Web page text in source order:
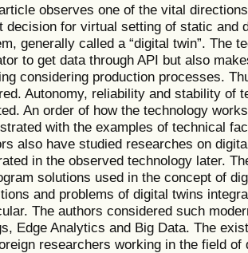
observes one of the vital
decision for virtual setting of static and
generally called a “digital twin”. The
to get data through API but also
considering production processes.
Autonomy, reliability and stability of
An order of how the technology
with the examples of technical
also have studied researches on
in the observed technology later.
solutions used in the concept of
and problems of digital twins
The authors considered such
Edge Analytics and Big Data. The
researchers working in the field